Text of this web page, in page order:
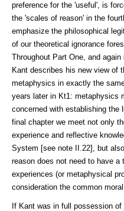
preference for the 'useful', is
the 'scales of reason' in the
emphasize the philosophical
of our theoretical ignorance
Throughout Part One, and
Kant describes his new view of
metaphysics in exactly the
years later in Kt1: metaphysics
concerned with establishing the
final chapter we meet not only
experience and reflective
System [see note II.22], but
reason does not need to have a
experiences (or metaphysical
consideration the common
If Kant was in full possession